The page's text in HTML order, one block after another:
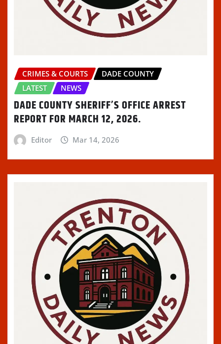
CRIMES & COURTS
DADE COUNTY
LATEST
NEWS
DADE COUNTY SHERIFF’S OFFICE ARREST
REPORT FOR MARCH 12, 2026.
Editor Mar 14, 2026